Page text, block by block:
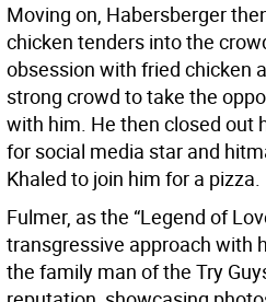
Moving on, Habersberger
chicken tenders into the
obsession with fried chicken
strong crowd to take the
with him. He then closed out
for social media star and
Khaled to join him for a pizza.
Fulmer, as the “Legend of
transgressive approach with
the family man of the Try